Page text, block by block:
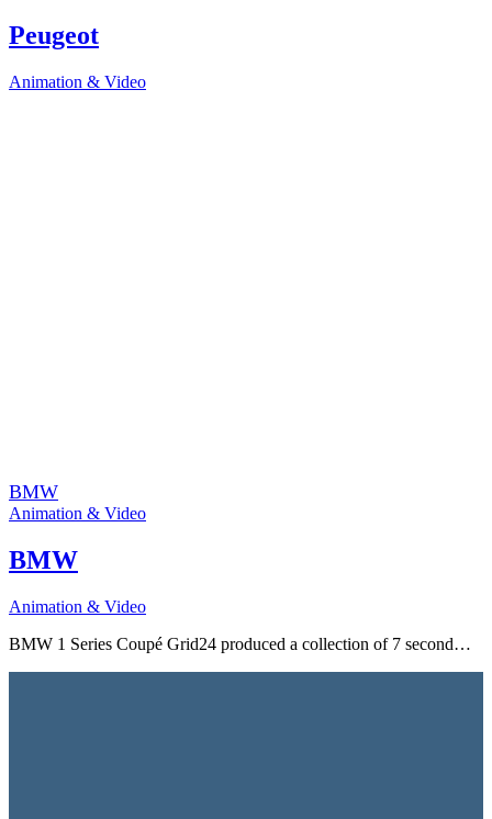
Peugeot
Animation & Video
BMW
Animation & Video
BMW
Animation & Video
BMW 1 Series Coupé Grid24 produced a collection of 7 second…